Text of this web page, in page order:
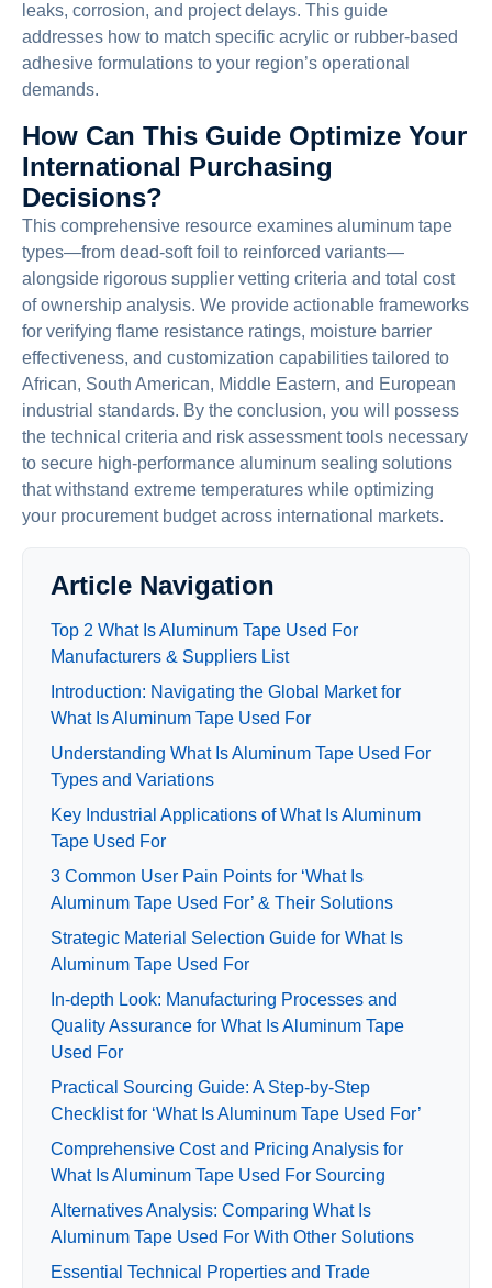
leaks, corrosion, and project delays. This guide
addresses how to match specific acrylic or rubber-based
adhesive formulations to your region’s operational
demands.
How Can This Guide Optimize Your
International Purchasing
Decisions?
This comprehensive resource examines aluminum tape
types—from dead-soft foil to reinforced variants—
alongside rigorous supplier vetting criteria and total cost
of ownership analysis. We provide actionable frameworks
for verifying flame resistance ratings, moisture barrier
effectiveness, and customization capabilities tailored to
African, South American, Middle Eastern, and European
industrial standards. By the conclusion, you will possess
the technical criteria and risk assessment tools necessary
to secure high-performance aluminum sealing solutions
that withstand extreme temperatures while optimizing
your procurement budget across international markets.
Article Navigation
Top 2 What Is Aluminum Tape Used For
Manufacturers & Suppliers List
Introduction: Navigating the Global Market for
What Is Aluminum Tape Used For
Understanding What Is Aluminum Tape Used For
Types and Variations
Key Industrial Applications of What Is Aluminum
Tape Used For
3 Common User Pain Points for ‘What Is
Aluminum Tape Used For’ & Their Solutions
Strategic Material Selection Guide for What Is
Aluminum Tape Used For
In-depth Look: Manufacturing Processes and
Quality Assurance for What Is Aluminum Tape
Used For
Practical Sourcing Guide: A Step-by-Step
Checklist for ‘What Is Aluminum Tape Used For’
Comprehensive Cost and Pricing Analysis for
What Is Aluminum Tape Used For Sourcing
Alternatives Analysis: Comparing What Is
Aluminum Tape Used For With Other Solutions
Essential Technical Properties and Trade